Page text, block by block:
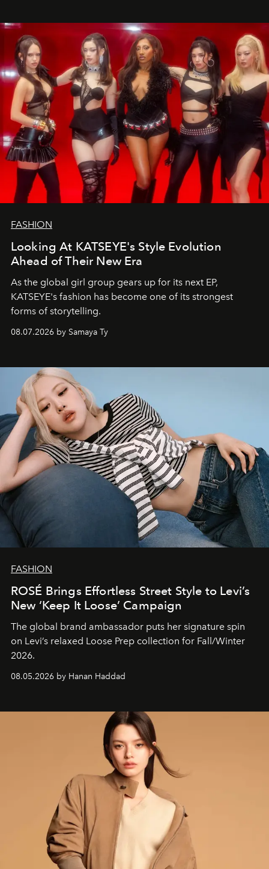
FASHION
Looking At KATSEYE's Style Evolution
Ahead of Their New Era
As the global girl group gears up for its next EP,
KATSEYE's fashion has become one of its strongest
forms of storytelling.
08.07.2026 by Samaya Ty
FASHION
ROSÉ Brings Effortless Street Style to Levi’s
New ‘Keep It Loose’ Campaign
The global brand ambassador puts her signature spin
on Levi’s relaxed Loose Prep collection for Fall/Winter
2026.
08.05.2026 by Hanan Haddad